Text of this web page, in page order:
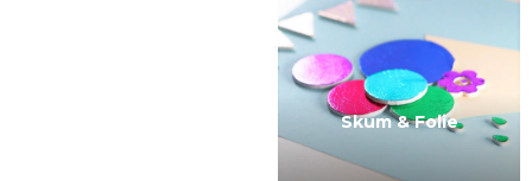
Skum & Folie